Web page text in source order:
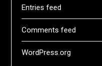
Entries feed
Comments feed
WordPress.org